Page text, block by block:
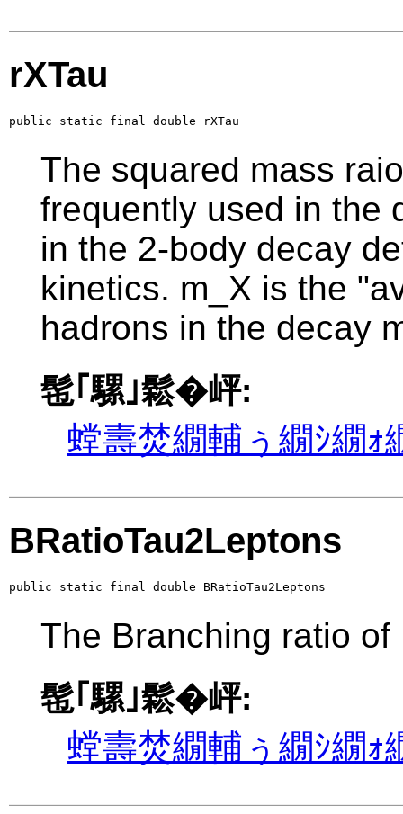
rXTau
public static final double rXTau
The squared mass
frequently used in the
in the 2-body decay
kinetics. m_X is the
hadrons in the decay
髢｢騾｣鬆�岼:
螳壽焚繝輔ぅ繝ｼ繝ｫ
BRatioTau2Leptons
public static final double BRatioTau2Leptons
The Branching ratio
髢｢騾｣鬆�岼:
螳壽焚繝輔ぅ繝ｼ繝ｫ